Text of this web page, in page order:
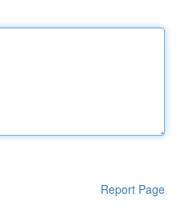
Report Page